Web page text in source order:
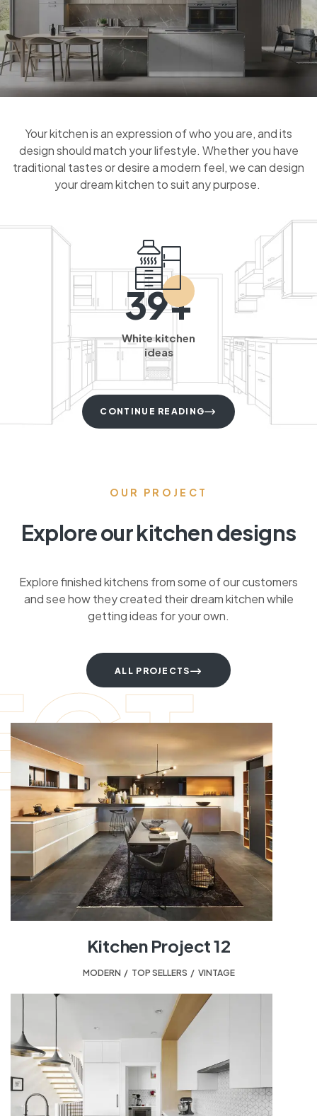
Your kitchen is an expression of who you are, and its
design should match your lifestyle. Whether you have
traditional tastes or desire a modern feel, we can design
your dream kitchen to suit any purpose.
39+
White kitchen
ideas
CONTINUE READING
OUR PROJECT
Explore our kitchen designs
Explore finished kitchens from some of our customers
and see how they created their dream kitchen while
getting ideas for your own.
ALL PROJECTS
Kitchen Project 12
MODERN TOP SELLERS VINTAGE